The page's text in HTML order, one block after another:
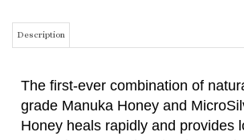
grade Manuka Honey and
Honey heals rapidly and provides
and gentle on the skin.
Effective on cuts, abrasions,
rashes, fungus, scratches, hot